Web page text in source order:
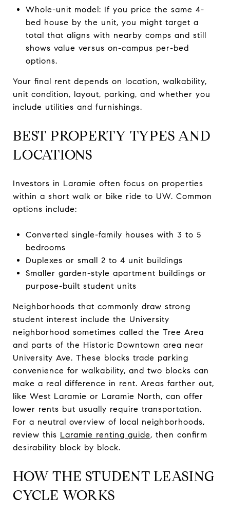
Whole-unit model: If you price the same 4-
bed house by the unit, you might target a
total that aligns with nearby comps and still
shows value versus on-campus per-bed
options.
Your final rent depends on location, walkability,
unit condition, layout, parking, and whether you
include utilities and furnishings.
BEST PROPERTY TYPES AND
LOCATIONS
Investors in Laramie often focus on properties
within a short walk or bike ride to UW. Common
options include:
Converted single-family houses with 3 to 5
bedrooms
Duplexes or small 2 to 4 unit buildings
Smaller garden-style apartment buildings or
purpose-built student units
Neighborhoods that commonly draw strong
student interest include the University
neighborhood sometimes called the Tree Area
and parts of the Historic Downtown area near
University Ave. These blocks trade parking
convenience for walkability, and two blocks can
make a real difference in rent. Areas farther out,
like West Laramie or Laramie North, can offer
lower rents but usually require transportation.
For a neutral overview of local neighborhoods,
review this Laramie renting guide, then confirm
desirability block by block.
HOW THE STUDENT LEASING
CYCLE WORKS